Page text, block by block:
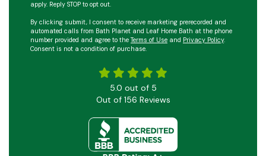
apply. Reply STOP to opt out.
By clicking submit, I consent to receive marketing prerecorded and
automated calls from Bath Planet and Leaf Home Bath at the phone
number provided and agree to theTerms of Use and Privacy Policy.
Consent is not a condition of purchase.
5.0 out of 5
Out of 156 Reviews